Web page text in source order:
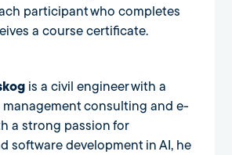
participant who completes
a course certificate.
is a civil engineer with a
consulting and e-
a strong passion for
software development in AI, he